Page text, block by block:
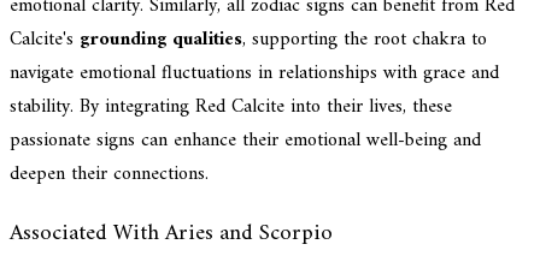
Calcite's grounding qualities, supporting the root chakra to
navigate emotional fluctuations in relationships with grace and
stability. By integrating Red Calcite into their lives, these
passionate signs can enhance their emotional well-being and
deepen their connections.
Associated With Aries and Scorpio